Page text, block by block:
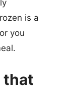
is a
you
that